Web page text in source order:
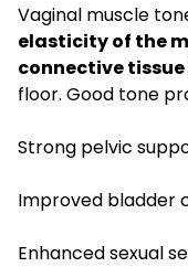
Vaginal muscle
elasticity of the
connective tissue
floor. Good tone
Strong pelvic
Improved bladder
Enhanced sexual